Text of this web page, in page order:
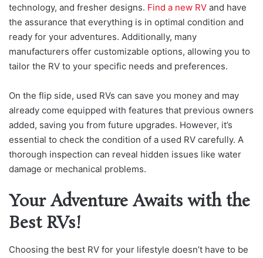
technology, and fresher designs. Find a new RV and have
the assurance that everything is in optimal condition and
ready for your adventures. Additionally, many
manufacturers offer customizable options, allowing you to
tailor the RV to your specific needs and preferences.
On the flip side, used RVs can save you money and may
already come equipped with features that previous owners
added, saving you from future upgrades. However, it’s
essential to check the condition of a used RV carefully. A
thorough inspection can reveal hidden issues like water
damage or mechanical problems.
Your Adventure Awaits with the
Best RVs!
Choosing the best RV for your lifestyle doesn’t have to be